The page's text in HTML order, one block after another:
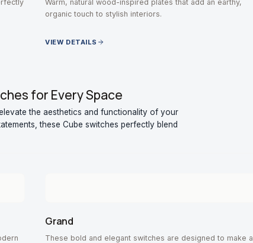
Warm, natural wood-inspired plates that add an earthy,
organic touch to stylish interiors.
VIEW DETAILS
for Every Space
the aesthetics and functionality of your
these Cube switches perfectly blend
Grand
These bold and elegant switches are designed to make a